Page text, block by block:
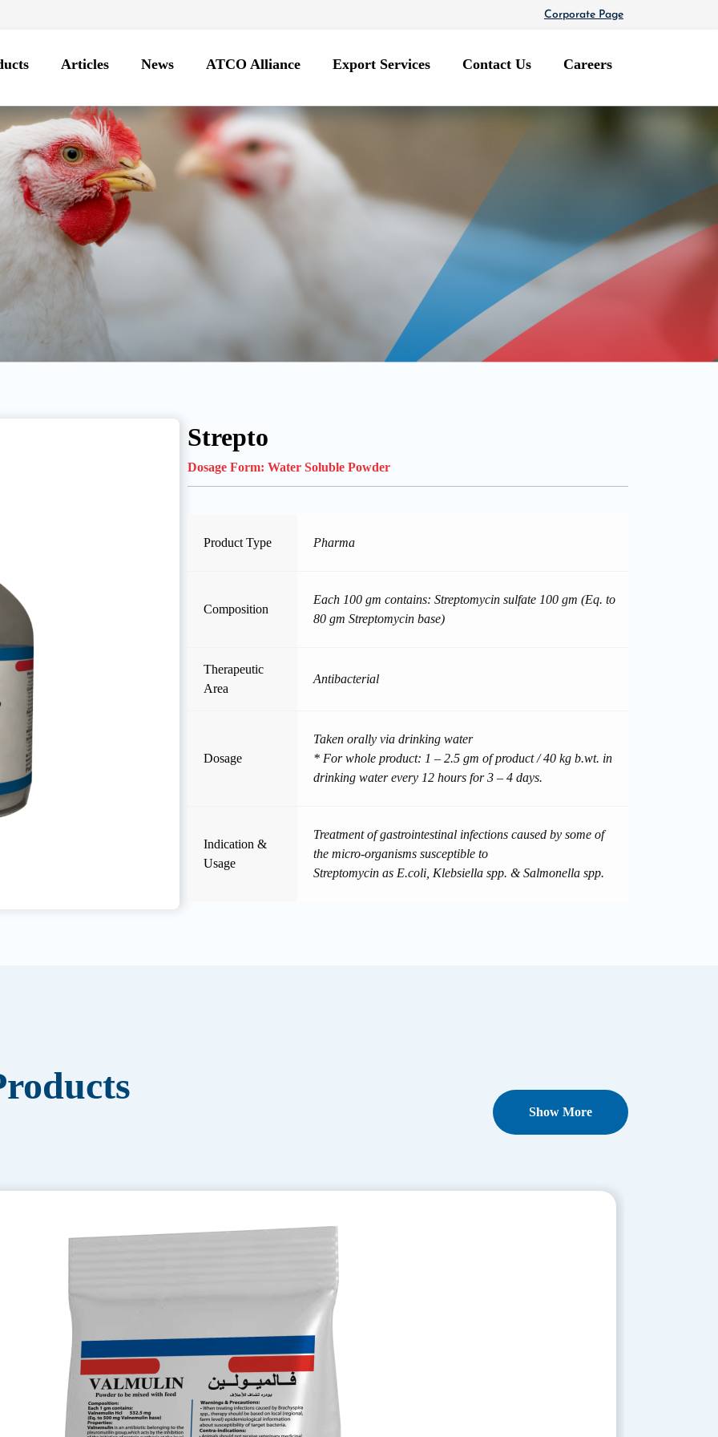
Corporate Page
Articles News ATCO Alliance Export Services Contact Us Careers
Strepto
Dosage Form: Water Soluble Powder
Product Type Pharma
Composition
Each 100 gm contains: Streptomycin sulfate 100 gm (Eq. to
80 gm Streptomycin base)
Therapeutic
Area
Antibacterial
Dosage
Taken orally via drinking water
* For whole product: 1 – 2.5 gm of product / 40 kg b.wt. in
drinking water every 12 hours for 3 – 4 days.
Indication &
Usage
Treatment of gastrointestinal infections caused by some of
the micro-organisms susceptible to
Streptomycin as E.coli, Klebsiella spp. & Salmonella spp.
Show More